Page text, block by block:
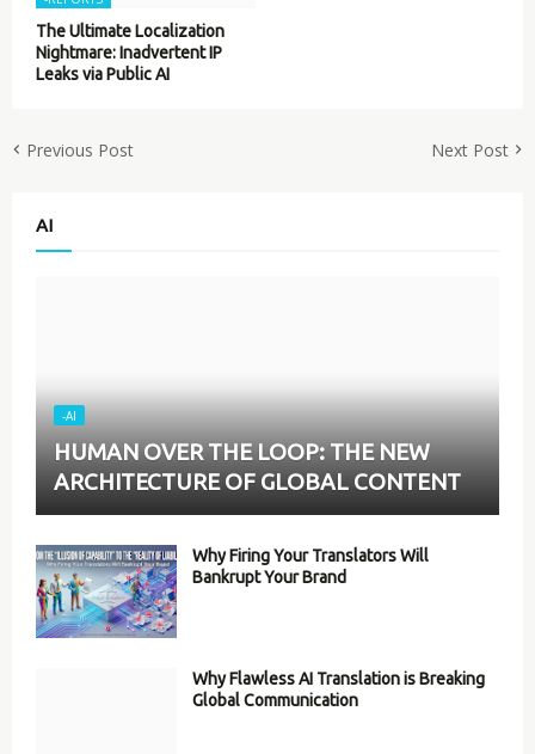
The Ultimate Localization
Nightmare: Inadvertent IP
Leaks via Public AI
Previous Post Next Post
AI
-AI
HUMAN OVER THE LOOP: THE NEW
ARCHITECTURE OF GLOBAL CONTENT
Why Firing Your Translators Will
Bankrupt Your Brand
Why Flawless AI Translation is Breaking
Global Communication